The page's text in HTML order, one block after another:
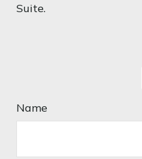
Suite.
Name